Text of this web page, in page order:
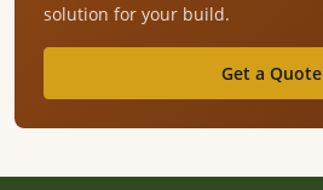
solution for your build.
Get a Quote